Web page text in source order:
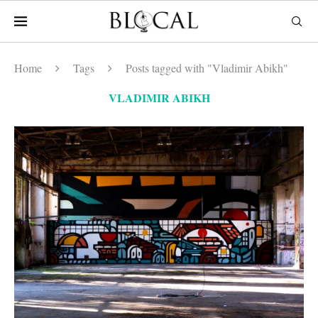
Home Tags Posts tagged with "Vladimir Abikh"
VLADIMIR ABIKH